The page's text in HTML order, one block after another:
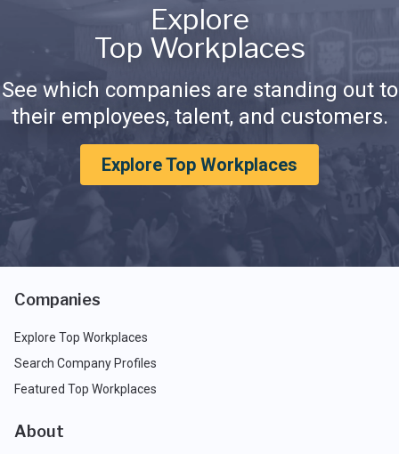
Explore
Top Workplaces
See which companies are standing out to
their employees, talent, and customers.
Explore Top Workplaces
Companies
Explore Top Workplaces
Search Company Profiles
Featured Top Workplaces
About